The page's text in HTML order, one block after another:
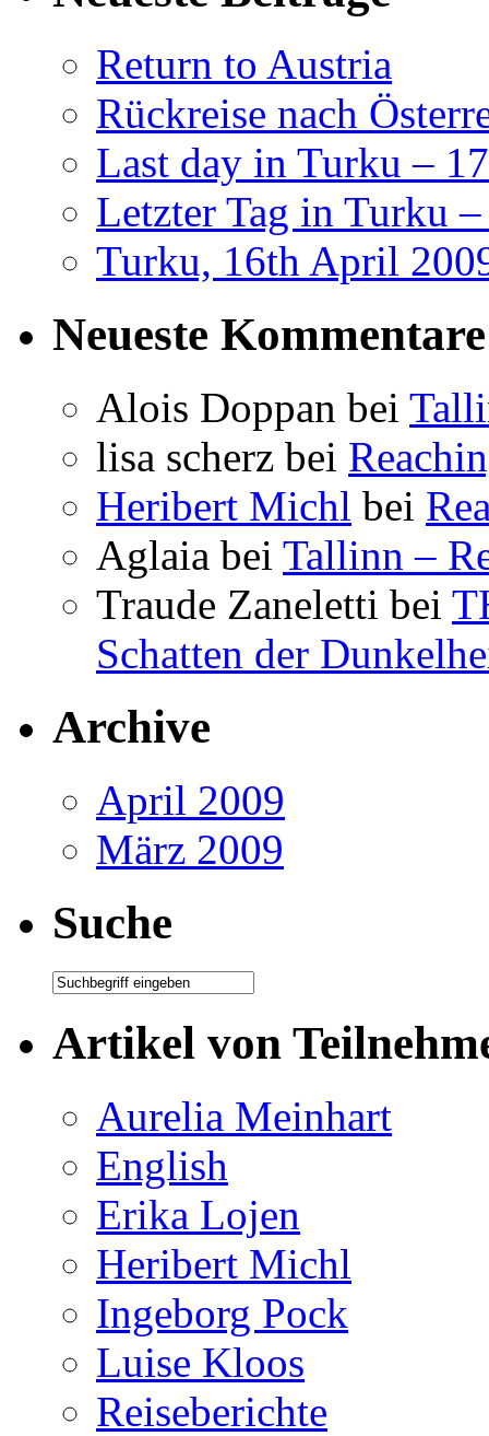
Return to Austria
Rückreise nach
Last day in Turku –
Letzter Tag in Turku
Turku, 16th April
Neueste Kommentare
Alois Doppan bei
lisa scherz bei
Heribert Michl bei
Aglaia bei Tallinn –
Traude Zaneletti bei
Schatten der
Archive
April 2009
März 2009
Suche
Artikel von
Aurelia Meinhart
English
Erika Lojen
Heribert Michl
Ingeborg Pock
Luise Kloos
Reiseberichte